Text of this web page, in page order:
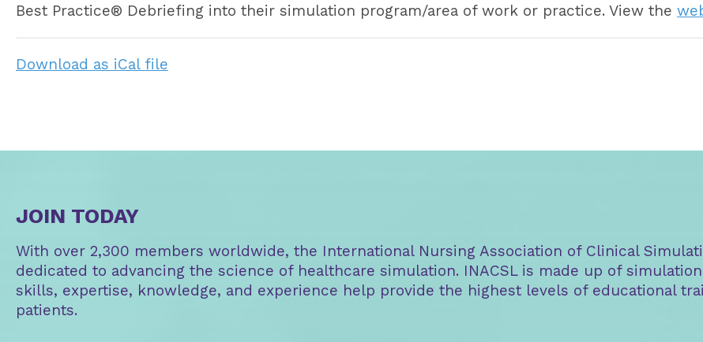
Best Practice® Debriefing into their simulation program/area of work or practice. View the
Download as iCal file
JOIN TODAY
With over 2,300 members worldwide, the International Nursing Association of Clinical
dedicated to advancing the science of healthcare simulation. INACSL is made up of
skills, expertise, knowledge, and experience help provide the highest levels of educational
patients.